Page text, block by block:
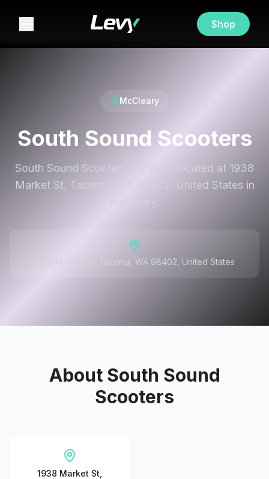
Shop
McCleary
South Sound Scooters
South Sound Scooters is a shop located at 1938
Market St, Tacoma, WA 98402, United States in
1938 Market St, Tacoma, WA 98402, United States
About South Sound
Scooters
1938 Market St,